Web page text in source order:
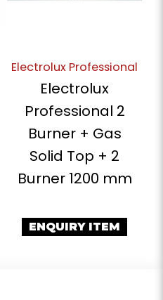
Electrolux Professional
Electrolux
Professional 2
Burner + Gas
Solid Top + 2
Burner 1200 mm
ENQUIRY ITEM